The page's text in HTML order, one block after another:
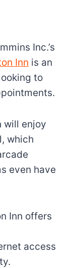
Inc.’s
Inn is an
to
will enjoy
which
even have
Inn offers
access